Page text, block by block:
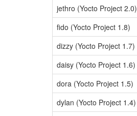
jethro (Yocto Project 2.0)
fido (Yocto Project 1.8)
dizzy (Yocto Project 1.7)
daisy (Yocto Project 1.6)
dora (Yocto Project 1.5)
dylan (Yocto Project 1.4)